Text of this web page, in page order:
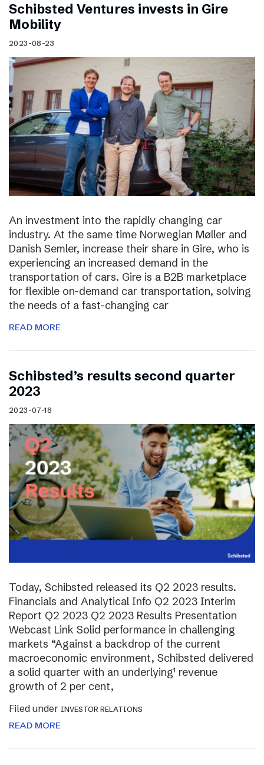
Schibsted Ventures invests in Gire
Mobility
2023-08-23
An investment into the rapidly changing car
industry. At the same time Norwegian Møller and
Danish Semler, increase their share in Gire, who is
experiencing an increased demand in the
transportation of cars. Gire is a B2B marketplace
for flexible on-demand car transportation, solving
the needs of a fast-changing car
READ MORE
Schibsted’s results second quarter
2023
2023-07-18
Today, Schibsted released its Q2 2023 results.
Financials and Analytical Info Q2 2023 Interim
Report Q2 2023 Q2 2023 Results Presentation
Webcast Link Solid performance in challenging
markets “Against a backdrop of the current
macroeconomic environment, Schibsted delivered
a solid quarter with an underlying¹ revenue
growth of 2 per cent,
Filed under INVESTOR RELATIONS
READ MORE